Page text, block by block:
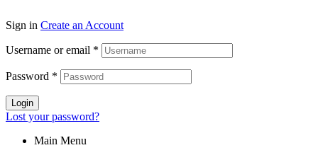
Sign in Create an Account
Username or email *
Password *
Login
Lost your password?
Main Menu